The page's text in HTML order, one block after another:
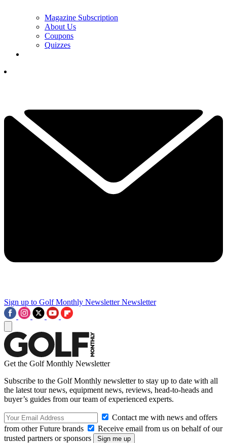
Magazine Subscription
About Us
Coupons
Quizzes
Sign up to Golf Monthly Newsletter Newsletter
Get the Golf Monthly Newsletter
Subscribe to the Golf Monthly newsletter to stay up to date with all
the latest tour news, equipment news, reviews, head-to-heads and
buyer’s guides from our team of experienced experts.
Contact me with news and offers
from other Future brands
Receive email from us on behalf of our
trusted partners or sponsors